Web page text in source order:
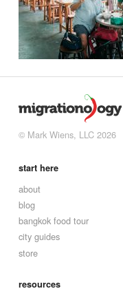
© Mark Wiens, LLC 2026
start here
about
blog
bangkok food tour
city guides
store
resources